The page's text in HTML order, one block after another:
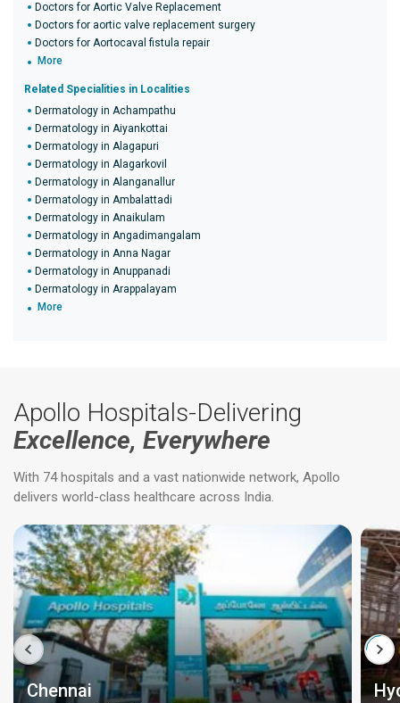
Doctors for Aortic Valve Replacement
Doctors for aortic valve replacement surgery
Doctors for Aortocaval fistula repair
More
Related Specialities in Localities
Dermatology in Achampathu
Dermatology in Aiyankottai
Dermatology in Alagapuri
Dermatology in Alagarkovil
Dermatology in Alanganallur
Dermatology in Ambalattadi
Dermatology in Anaikulam
Dermatology in Angadimangalam
Dermatology in Anna Nagar
Dermatology in Anuppanadi
Dermatology in Arappalayam
More
Apollo Hospitals-Delivering
Excellence, Everywhere
With 74 hospitals and a vast nationwide network, Apollo
delivers world-class healthcare across India.
Chennai